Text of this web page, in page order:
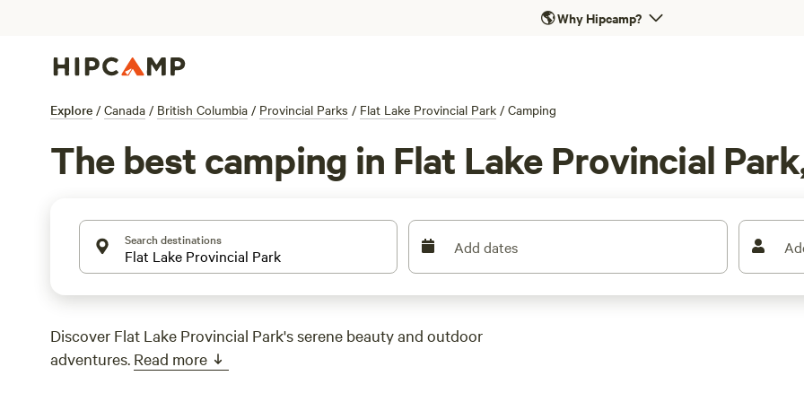
🌎Why Hipcamp?
Explore / Canada / British Columbia / Provincial Parks / Flat Lake Provincial Park / Camping
The best camping in Flat Lake Provincial
Search destinations Add dates
Discover Flat Lake Provincial Park's serene beauty and outdoor
adventures. Read more